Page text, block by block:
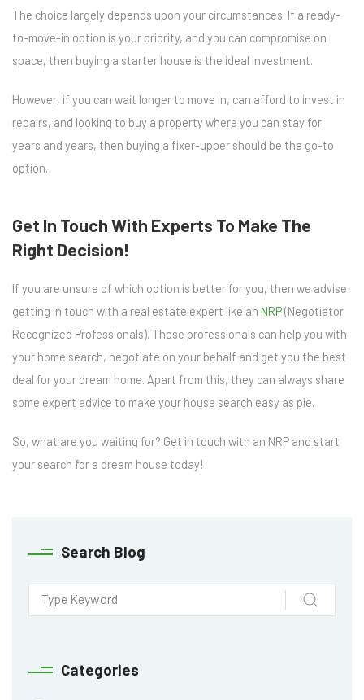
The choice largely depends upon your circumstances. If a ready-
to-move-in option is your priority, and you can compromise on
space, then buying a starter house is the ideal investment.
However, if you can wait longer to move in, can afford to invest in
repairs, and looking to buy a property where you can stay for
years and years, then buying a fixer-upper should be the go-to
option.
Get In Touch With Experts To Make The
Right Decision!
If you are unsure of which option is better for you, then we advise
getting in touch with a real estate expert like an NRP(Negotiator
Recognized Professionals). These professionals can help you with
your home search, negotiate on your behalf and get you the best
deal for your dream home. Apart from this, they can always share
some expert advice to make your house search easy as pie.
So, what are you waiting for? Get in touch with an NRP and start
your search for a dream house today!
Search Blog
Categories